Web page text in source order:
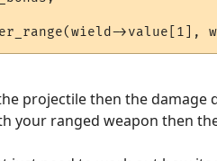
projectile then the
your ranged weapon then